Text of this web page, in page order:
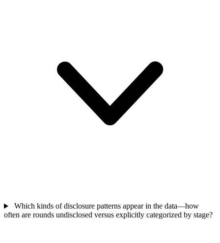
Which kinds of disclosure patterns appear in the data—how
often are rounds undisclosed versus explicitly categorized by stage?